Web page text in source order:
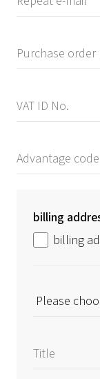
billing
billing